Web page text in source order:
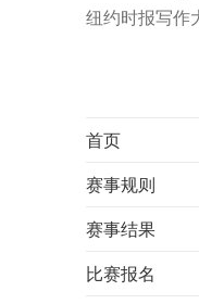
纽约时报写作
首页
赛事规则
赛事结果
比赛报名